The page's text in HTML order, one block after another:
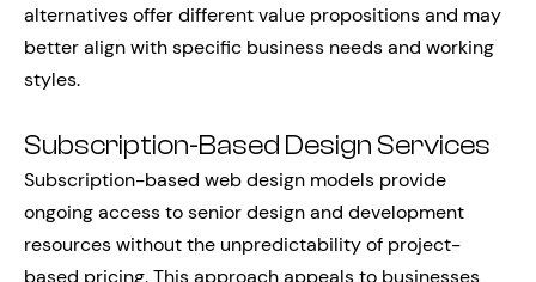
alternatives offer different value propositions and may
better align with specific business needs and working
styles.
Subscription-Based Design Services
Subscription-based web design models provide
ongoing access to senior design and development
resources without the unpredictability of project-
based pricing. This approach appeals to businesses